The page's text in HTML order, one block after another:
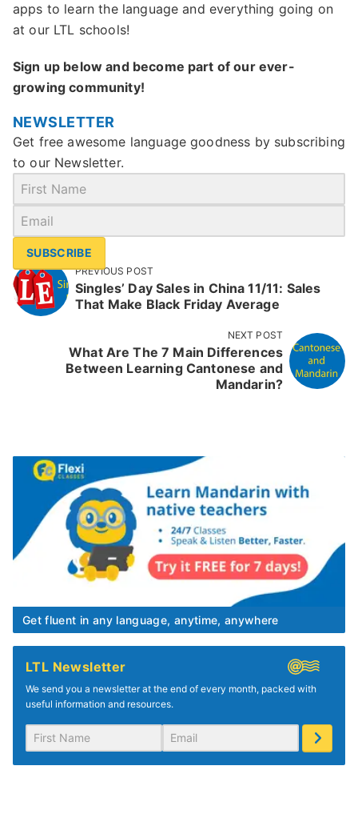
Get fluent in any language, anytime, anywhere
LTL Newsletter
We send you a newsletter at the end of every month, packed with
useful information and resources.
apps to learn the language and everything going on
at our LTL schools!
Sign up below and become part of our ever-
growing community!
NEWSLETTER
Get free awesome language goodness by subscribing
to our Newsletter.
SUBSCRIBE
PREVIOUS POST
Singles’ Day Sales in China 11/11: Sales
That Make Black Friday Average
NEXT POST
What Are The 7 Main Differences
Between Learning Cantonese and
Mandarin?